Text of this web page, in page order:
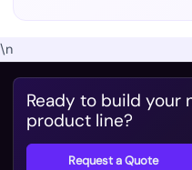
\n
Ready to build your
product line?
Request a Quote